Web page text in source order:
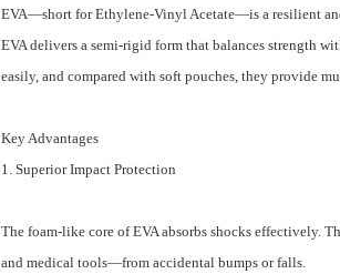
EVA⁠—short for Ethylene-Vinyl Acetate⁠—is a resilient
EVA delivers a semi-rigid form that balances strength
easily, and compared with soft pouches, they provide
Key Advantages
1. Superior Impact Protection
The foam-like core of EVA absorbs shocks effectively.
and medical tools—from accidental bumps or falls.